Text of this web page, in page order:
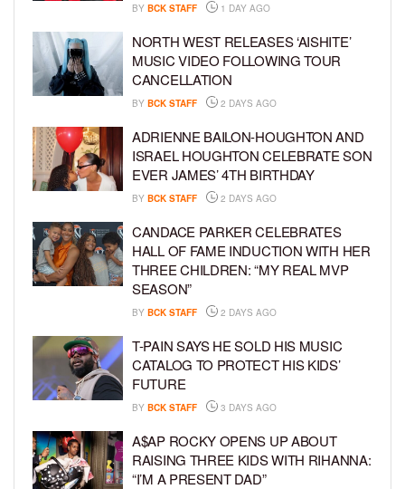
BY BCK STAFF 1 DAY AGO
NORTH WEST RELEASES ‘AISHITE’
MUSIC VIDEO FOLLOWING TOUR
CANCELLATION
BY BCK STAFF 2 DAYS AGO
ADRIENNE BAILON-HOUGHTON AND
ISRAEL HOUGHTON CELEBRATE SON
EVER JAMES’ 4TH BIRTHDAY
BY BCK STAFF 2 DAYS AGO
CANDACE PARKER CELEBRATES
HALL OF FAME INDUCTION WITH HER
THREE CHILDREN: “MY REAL MVP
SEASON”
BY BCK STAFF 2 DAYS AGO
T-PAIN SAYS HE SOLD HIS MUSIC
CATALOG TO PROTECT HIS KIDS’
FUTURE
BY BCK STAFF 3 DAYS AGO
A$AP ROCKY OPENS UP ABOUT
RAISING THREE KIDS WITH RIHANNA:
“I’M A PRESENT DAD”